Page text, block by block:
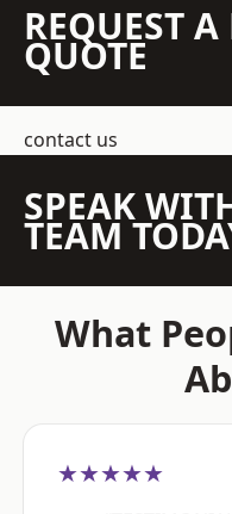
REQUEST A
QUOTE
contact us
SPEAK
TEAM
What
★★★★★